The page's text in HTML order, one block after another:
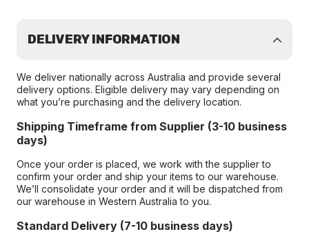
DELIVERY INFORMATION
We deliver nationally across Australia and provide several
delivery options. Eligible delivery may vary depending on
what you’re purchasing and the delivery location.
Shipping Timeframe from Supplier (3-10 business
days)
Once your order is placed, we work with the supplier to
confirm your order and ship your items to our warehouse.
We’ll consolidate your order and it will be dispatched from
our warehouse in Western Australia to you.
Standard Delivery (7-10 business days)